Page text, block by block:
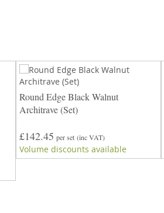
Round Edge Black Walnut
Architrave (Set)
£142.45 per set (inc VAT)
Volume discounts available